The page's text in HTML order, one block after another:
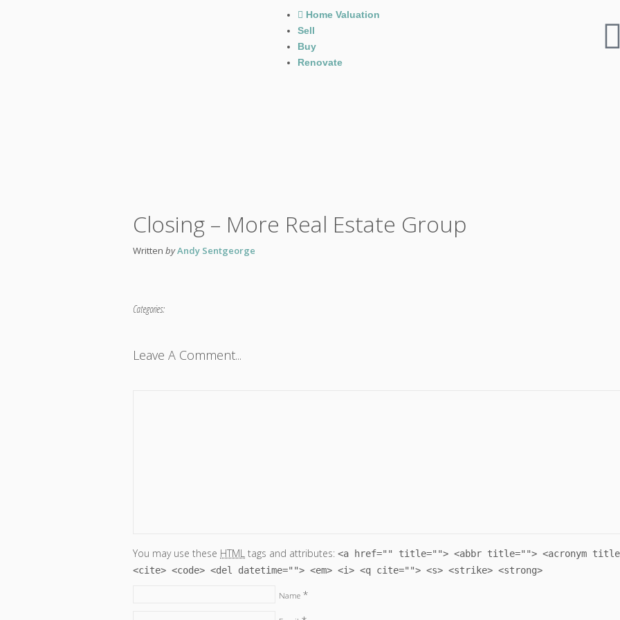
Home Valuation
Sell
Buy
Renovate
Closing – More Real Estate Group
Written byAndy Sentgeorge
Categories:
Leave A Comment...
You may use these HTML tags and attributes: <a href="" title=""> <abbr title=""> <acronym
<cite> <code> <del datetime=""> <em> <i> <q cite=""> <s> <strike> <strong>
Name *